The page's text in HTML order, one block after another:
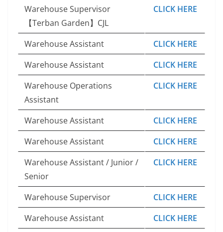
Warehouse Supervisor
【Terban Garden】CJL
CLICK HERE
Warehouse Assistant
CLICK HERE
Warehouse Assistant
CLICK HERE
Warehouse Operations
Assistant
CLICK HERE
Warehouse Assistant
CLICK HERE
Warehouse Assistant
CLICK HERE
Warehouse Assistant / Junior /
Senior
CLICK HERE
Warehouse Supervisor
CLICK HERE
Warehouse Assistant
CLICK HERE